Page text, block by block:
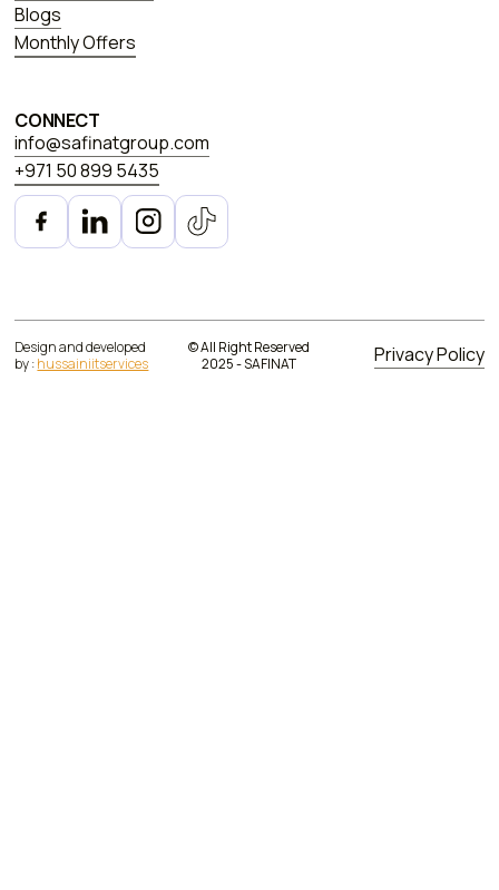
Blogs
Monthly Offers
CONNECT
info@safinatgroup.com
+971 50 899 5435
Design and developed
by :hussainiitservices
© All Right Reserved
2025 - SAFINAT
Privacy Policy